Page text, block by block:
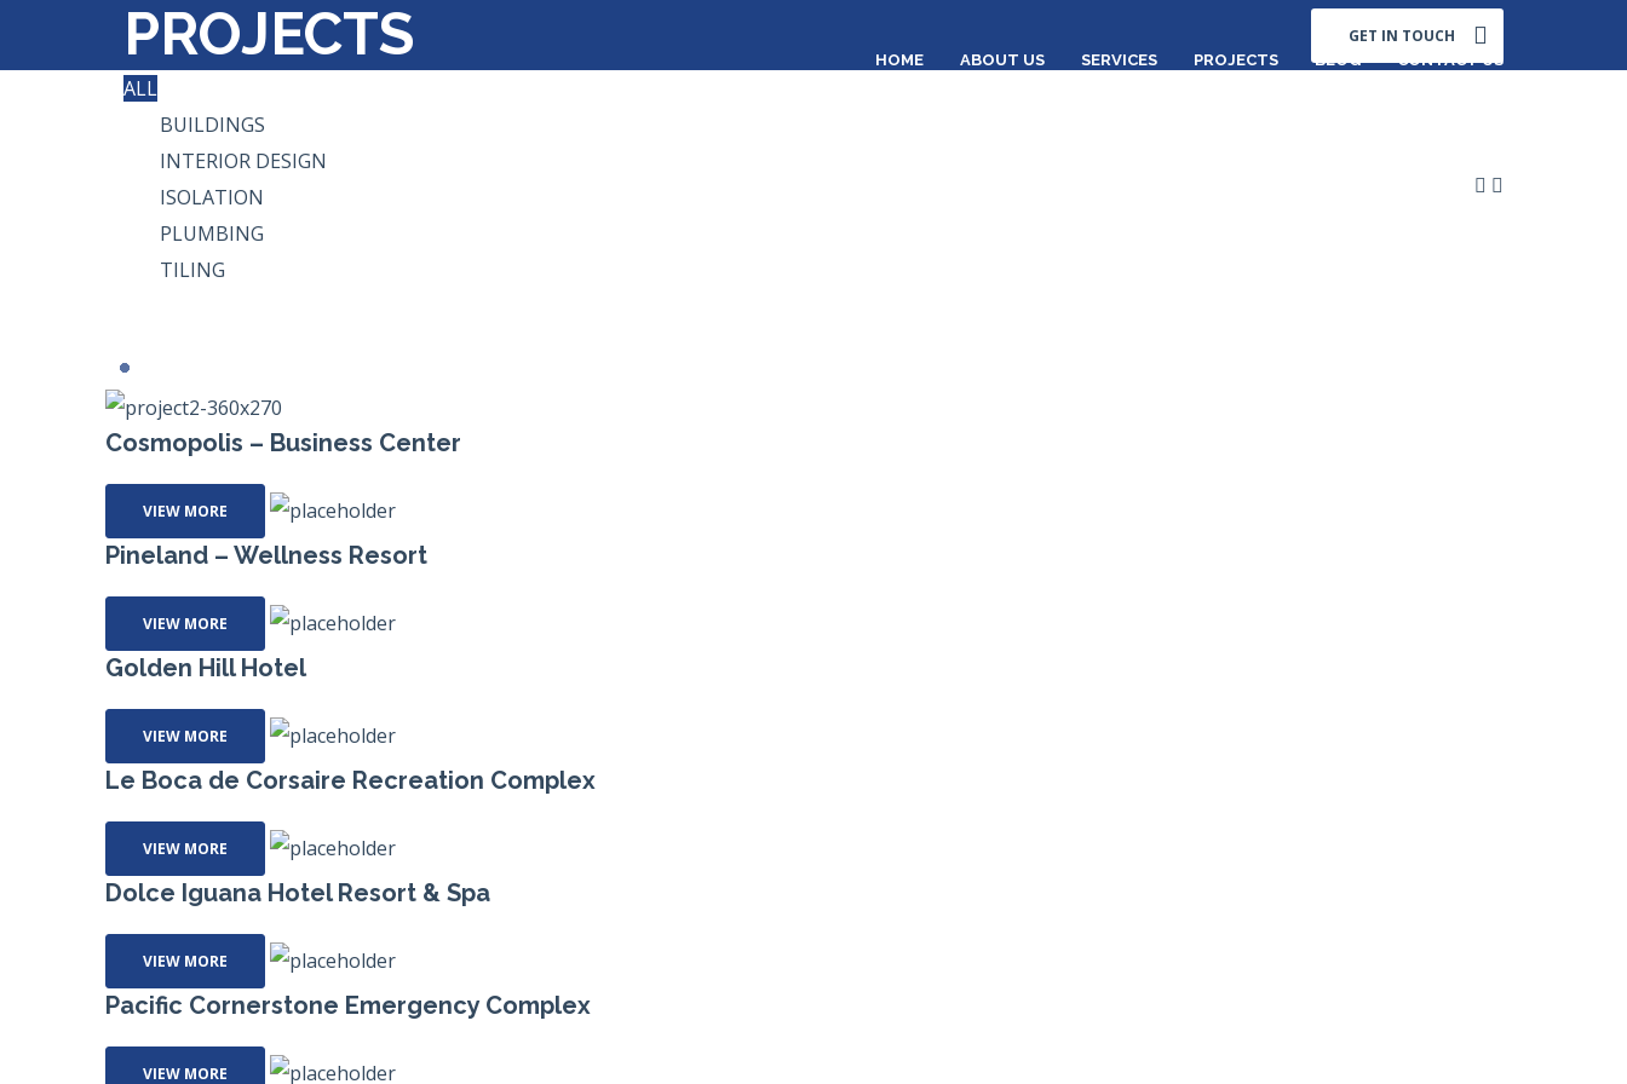
HOME ABOUT US SERVICES PROJECTS BLOG CONTACT US
PROJECTS GET IN TOUCH
ALL
BUILDINGS
INTERIOR DESIGN
ISOLATION
PLUMBING
TILING
Cosmopolis – Business Center
VIEW MORE
Pineland – Wellness Resort
VIEW MORE
Golden Hill Hotel
VIEW MORE
Le Boca de Corsaire Recreation Complex
VIEW MORE
Dolce Iguana Hotel Resort & Spa
VIEW MORE
Pacific Cornerstone Emergency Complex
VIEW MORE